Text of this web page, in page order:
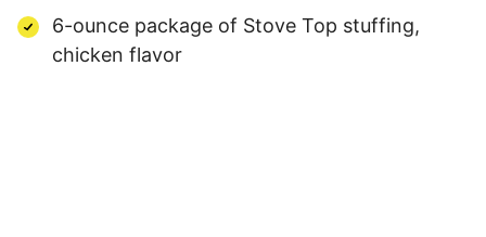
6-ounce package of Stove Top stuffing,
chicken flavor